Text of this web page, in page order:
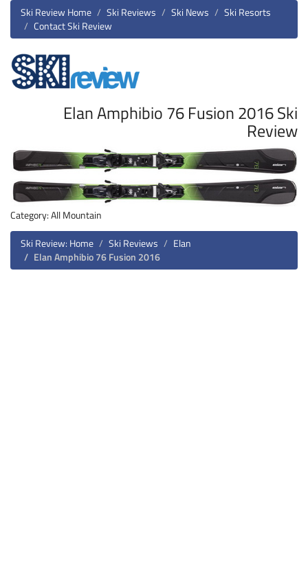
Ski Review Home Ski Reviews Ski News
Ski Resorts
Contact Ski Review
Elan Amphibio 76 Fusion 2016 Ski
Review
Category: All Mountain
Ski Review: Home
Ski Reviews
Elan
Elan Amphibio 76 Fusion 2016